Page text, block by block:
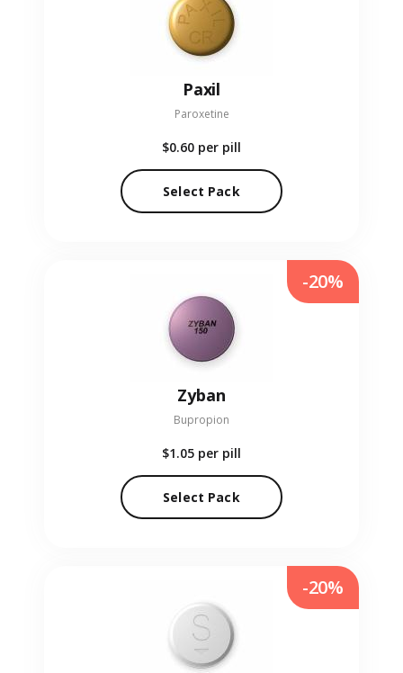
Paxil
Paroxetine
$0.60 per pill
Select Pack
Zyban
Bupropion
$1.05 per pill
Select Pack
-20%
-20%